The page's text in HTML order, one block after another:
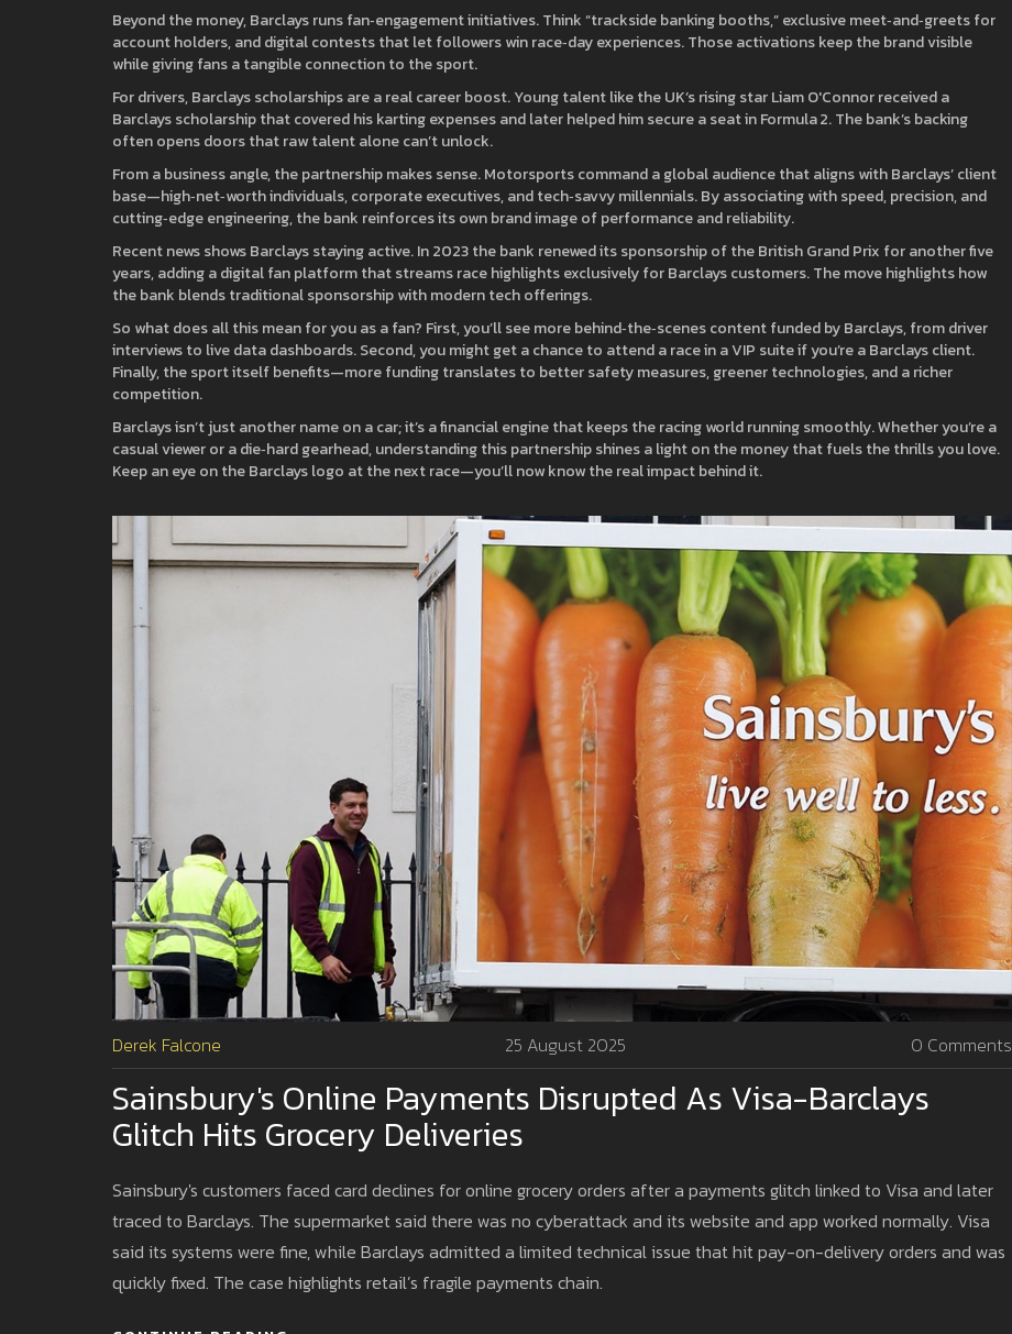
Beyond the money, Barclays runs fan‑engagement initiatives. Think “trackside banking booths,” exclusive meet‑and‑greets for
account holders, and digital contests that let followers win race‑day experiences. Those activations keep the brand visible
while giving fans a tangible connection to the sport.
For drivers, Barclays scholarships are a real career boost. Young talent like the UK’s rising star Liam O'Connor received a
Barclays scholarship that covered his karting expenses and later helped him secure a seat in Formula 2. The bank’s backing
often opens doors that raw talent alone can’t unlock.
From a business angle, the partnership makes sense. Motorsports command a global audience that aligns with Barclays’ client
base—high‑net‑worth individuals, corporate executives, and tech‑savvy millennials. By associating with speed, precision, and
cutting‑edge engineering, the bank reinforces its own brand image of performance and reliability.
Recent news shows Barclays staying active. In 2023 the bank renewed its sponsorship of the British Grand Prix for another five
years, adding a digital fan platform that streams race highlights exclusively for Barclays customers. The move highlights how
the bank blends traditional sponsorship with modern tech offerings.
So what does all this mean for you as a fan? First, you’ll see more behind‑the‑scenes content funded by Barclays, from driver
interviews to live data dashboards. Second, you might get a chance to attend a race in a VIP suite if you’re a Barclays client.
Finally, the sport itself benefits—more funding translates to better safety measures, greener technologies, and a richer
competition.
Barclays isn’t just another name on a car; it’s a financial engine that keeps the racing world running smoothly. Whether you’re a
casual viewer or a die‑hard gearhead, understanding this partnership shines a light on the money that fuels the thrills you love.
Keep an eye on the Barclays logo at the next race—you’ll now know the real impact behind it.
Derek Falcone 25 August 2025 0 Comments
Sainsbury's Online Payments Disrupted As Visa-Barclays
Glitch Hits Grocery Deliveries
Sainsbury's customers faced card declines for online grocery orders after a payments glitch linked to Visa and later
traced to Barclays. The supermarket said there was no cyberattack and its website and app worked normally. Visa
said its systems were fine, while Barclays admitted a limited technical issue that hit pay-on-delivery orders and was
quickly fixed. The case highlights retail’s fragile payments chain.